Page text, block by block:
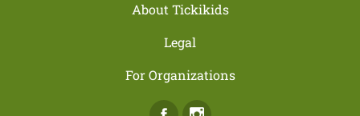
About Tickikids
Legal
For Organizations
Facebook